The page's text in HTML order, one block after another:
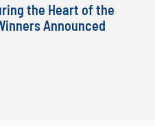
the Heart of the
Announced